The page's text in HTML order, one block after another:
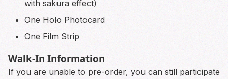
with sakura effect)
One Holo Photocard
One Film Strip
Walk-In Information
If you are unable to pre-order, you can still participate